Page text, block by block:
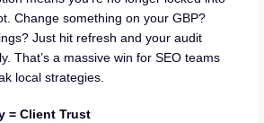
Change something on your GBP?
Just hit refresh and your audit
That’s a massive win for SEO teams
local strategies.
= Client Trust